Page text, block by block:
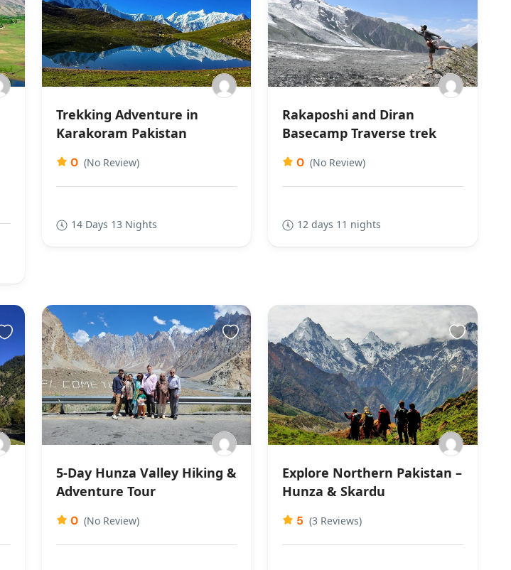
Trekking Adventure in
Karakoram Pakistan
0 (No Review)
14 Days 13 Nights
Rakaposhi and Diran
Basecamp Traverse trek
0 (No Review)
12 days 11 nights
5-Day Hunza Valley Hiking &
Adventure Tour
0 (No Review)
Explore Northern Pakistan –
Hunza & Skardu
5 (3 Reviews)